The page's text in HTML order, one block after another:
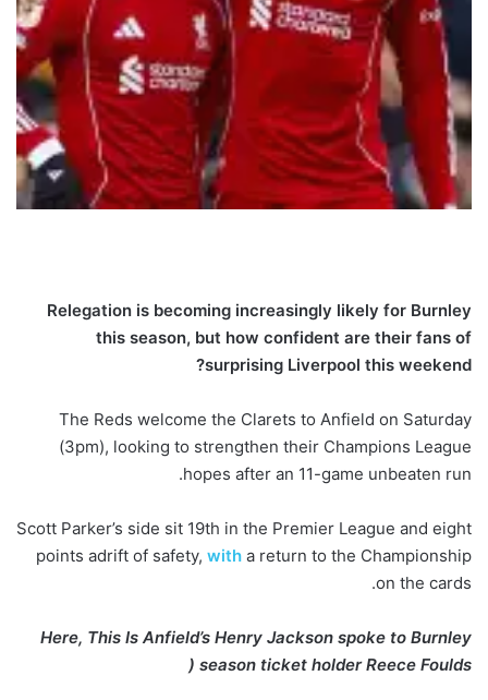
Relegation is becoming increasingly likely for Burnley
this season, but how confident are their fans of
surprising Liverpool this weekend?
The Reds welcome the Clarets to Anfield on Saturday
(3pm), looking to strengthen their Champions League
hopes after an 11-game unbeaten run.
Scott Parker’s side sit 19th in the Premier League and eight
points adrift of safety, with a return to the Championship
on the cards.
Here, This Is Anfield’s Henry Jackson spoke to Burnley
season ticket holder Reece Foulds (